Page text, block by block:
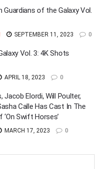
Guardians of the Galaxy Vol.
SEPTEMBER 11, 2023 0
Vol. 3: 4K Shots
APRIL 18, 2023 0
Jacob Elordi, Will Poulter,
Calle Has Cast In The
Swift Horses’
MARCH 17, 2023 0